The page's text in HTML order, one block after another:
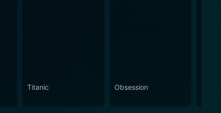
Titanic Obsession